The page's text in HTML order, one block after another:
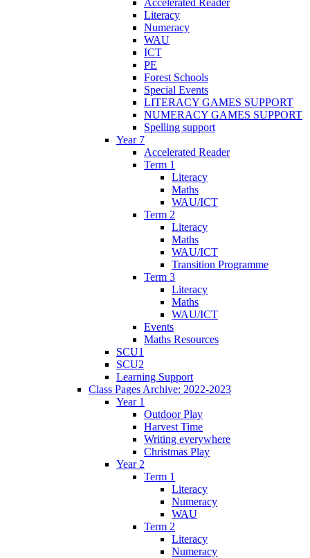
Accelerated Reader
Literacy
Numeracy
WAU
ICT
PE
Forest Schools
Special Events
LITERACY GAMES SUPPORT
NUMERACY GAMES SUPPORT
Spelling support
Year 7
Accelerated Reader
Term 1
Literacy
Maths
WAU/ICT
Term 2
Literacy
Maths
WAU/ICT
Transition Programme
Term 3
Literacy
Maths
WAU/ICT
Events
Maths Resources
SCU1
SCU2
Learning Support
Class Pages Archive: 2022-2023
Year 1
Outdoor Play
Harvest Time
Writing everywhere
Christmas Play
Year 2
Term 1
Literacy
Numeracy
WAU
Term 2
Literacy
Numeracy